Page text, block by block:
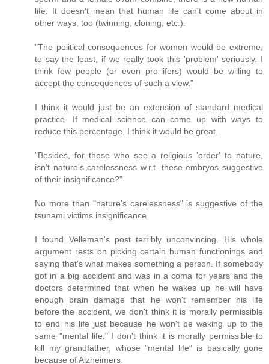
life. It doesn't mean that human life can't come about in
other ways, too (twinning, cloning, etc.).
"The political consequences for women would be extreme,
to say the least, if we really took this 'problem' seriously. I
think few people (or even pro-lifers) would be willing to
accept the consequences of such a view."
I think it would just be an extension of standard medical
practice. If medical science can come up with ways to
reduce this percentage, I think it would be great.
"Besides, for those who see a religious 'order' to nature,
isn't nature's carelessness w.r.t. these embryos suggestive
of their insignificance?"
No more than "nature's carelessness" is suggestive of the
tsunami victims insignificance.
I found Velleman's post terribly unconvincing. His whole
argument rests on picking certain human functionings and
saying that's what makes something a person. If somebody
got in a big accident and was in a coma for years and the
doctors determined that when he wakes up he will have
enough brain damage that he won't remember his life
before the accident, we don't think it is morally permissible
to end his life just because he won't be waking up to the
same "mental life." I don't think it is morally permissible to
kill my grandfather, whose "mental life" is basically gone
because of Alzheimers.